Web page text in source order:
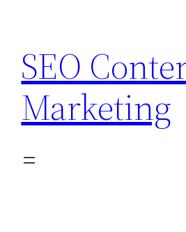
content
SEO
Marketing